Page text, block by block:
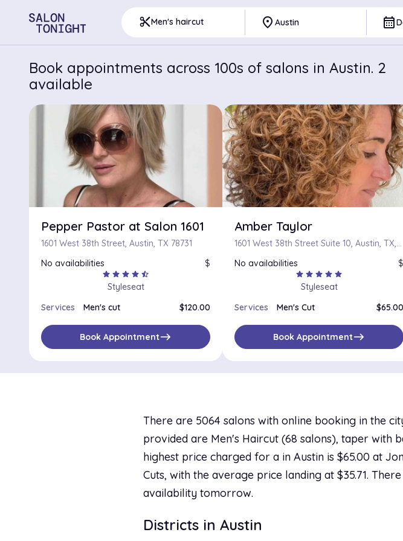
content_cutMen's haircut place Austin calendar_month
There are 5064 salons with online booking in the
provided are Men's Haircut (68 salons), taper with
highest price charged for a in Austin is $65.00 at
Cuts, with the average price landing at $35.71.
availability tomorrow.
Districts in Austin
Book appointments across 100s of salons in Austin. 2
available
Pepper Pastor at Salon 1601
1601 West 38th Street, Austin, TX 78731
No availabilities
$
star star star star star_half
Styleseat
Services
Men's cut $120.00
Book Appointmenteast
Amber Taylor
1601 West 38th Street Suite 10, Austin, TX, 78731
No availabilities
$
star star star star star
Styleseat
Services
Men's Cut $65.00
Book Appointmenteast